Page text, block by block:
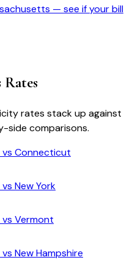
— see if your bill
Rates
rates stack up against
side comparisons.
vs Connecticut
vs New York
vs Vermont
vs New Hampshire